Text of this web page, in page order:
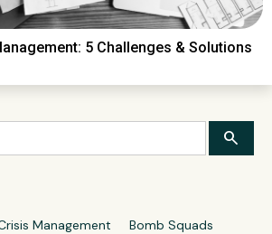
Management
Bomb Squads
5 Challenges & Solutions